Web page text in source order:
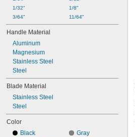
1/32"
3/64"
1/8"
11/64"
Handle Material
Aluminum
Magnesium
Stainless Steel
Steel
Blade Material
Stainless Steel
Steel
Color
Black
Gray